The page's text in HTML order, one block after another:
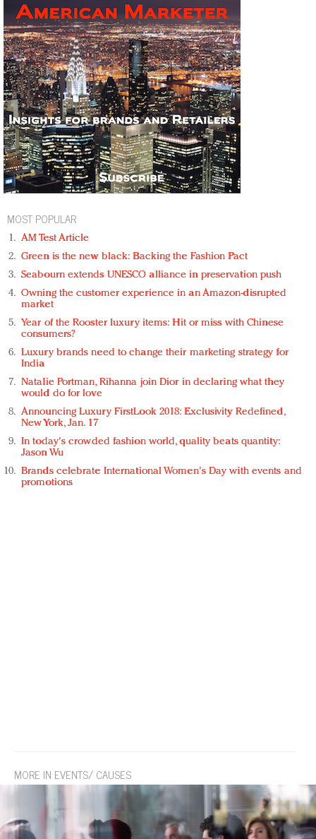
MOST POPULAR
AM Test Article
Green is the new black: Backing the Fashion Pact
Seabourn extends UNESCO alliance in preservation push
Owning the customer experience in an Amazon-disrupted
market
Year of the Rooster luxury items: Hit or miss with Chinese
consumers?
Luxury brands need to change their marketing strategy for
India
Natalie Portman, Rihanna join Dior in declaring what they
would do for love
Announcing Luxury FirstLook 2018: Exclusivity Redefined,
New York, Jan. 17
In today's crowded fashion world, quality beats quantity:
Jason Wu
Brands celebrate International Women's Day with events and
promotions
MORE IN EVENTS/ CAUSES